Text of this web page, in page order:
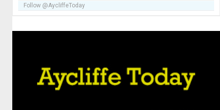
Follow @AycliffeToday